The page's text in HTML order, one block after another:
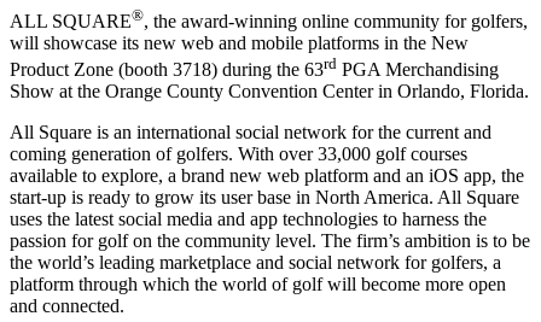
ALL SQUARE®, the award-winning online community for golfers,
will showcase its new web and mobile platforms in the New
Product Zone (booth 3718) during the 63rd PGA Merchandising
Show at the Orange County Convention Center in Orlando, Florida.
All Square is an international social network for the current and
coming generation of golfers. With over 33,000 golf courses
available to explore, a brand new web platform and an iOS app, the
start-up is ready to grow its user base in North America. All Square
uses the latest social media and app technologies to harness the
passion for golf on the community level. The firm’s ambition is to be
the world’s leading marketplace and social network for golfers, a
platform through which the world of golf will become more open
and connected.